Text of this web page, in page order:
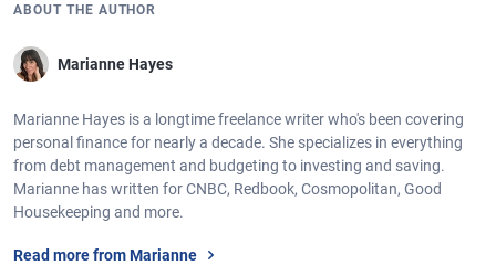
ABOUT THE AUTHOR
Marianne Hayes
Marianne Hayes is a longtime freelance writer who's been covering
personal finance for nearly a decade. She specializes in everything
from debt management and budgeting to investing and saving.
Marianne has written for CNBC, Redbook, Cosmopolitan, Good
Housekeeping and more.
Read more from Marianne